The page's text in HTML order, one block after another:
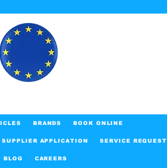
BRANDS BOOK ONLINE
SUPPLIER APPLICATION SERVICE REQUEST
BLOG CAREERS